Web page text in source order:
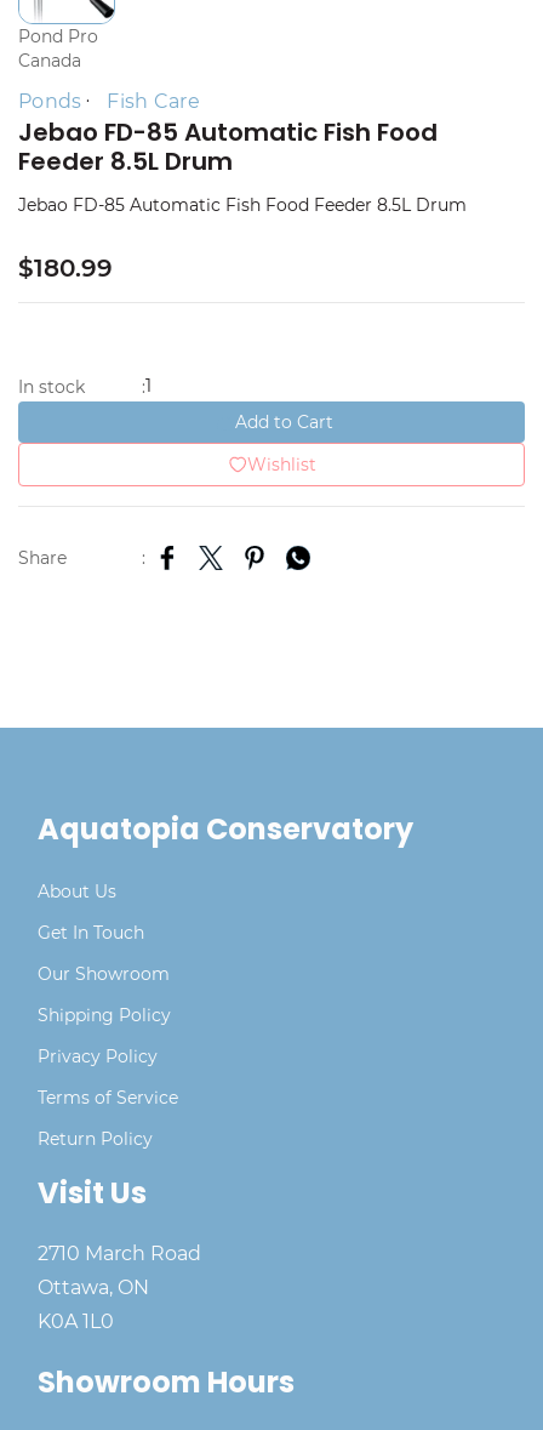
Pond Pro
Canada
Ponds Fish Care
Jebao FD-85 Automatic Fish Food
Feeder 8.5L Drum
Jebao FD-85 Automatic Fish Food Feeder 8.5L Drum
$180.99
In stock :1
Add to Cart
Wishlist
Share :
Aquatopia Conservatory
About Us
Get In Touch
Our Showroom
Shipping Policy
Privacy Policy
Terms of Service
Return Policy
Visit Us
2710 March Road
Ottawa, ON
K0A 1L0
Showroom Hours